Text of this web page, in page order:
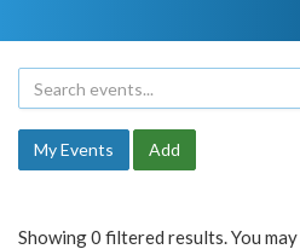
My Events Add
Showing 0 filtered results. You may